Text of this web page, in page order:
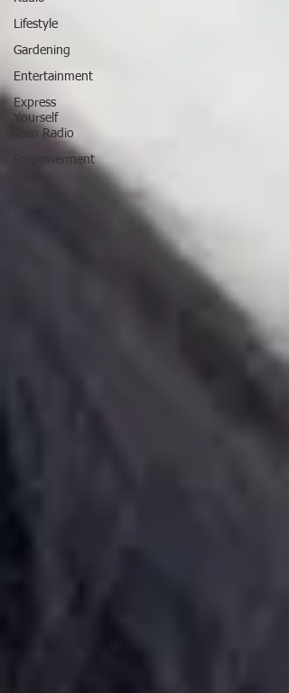
Lifestyle
Gardening
Entertainment
Express
Yourself
Teen Radio
Empowerment